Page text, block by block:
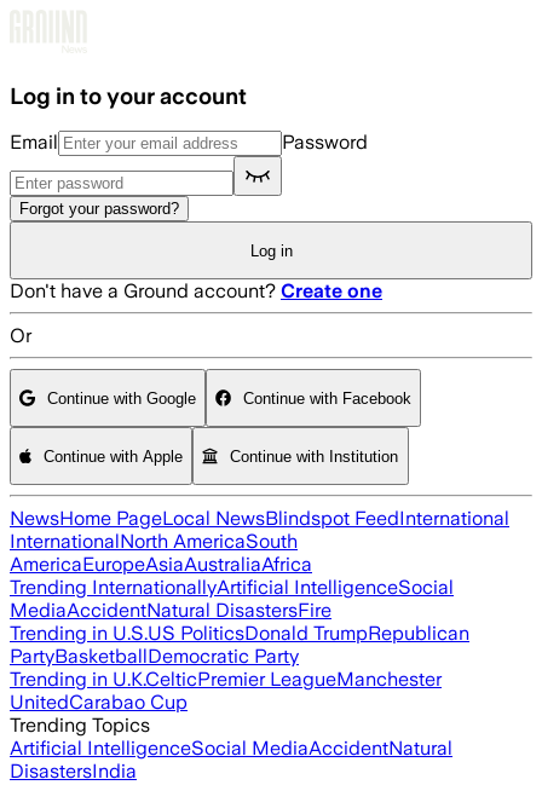
Log in to your account
Email Password
Forgot your password?
Log in
Don't have a Ground account? Create one
Or
Continue with Google Continue with Facebook
Continue with Apple Continue with Institution
NewsHome PageLocal NewsBlindspot FeedInternational
InternationalNorth AmericaSouth
AmericaEuropeAsiaAustraliaAfrica
Trending InternationallyArtificial IntelligenceSocial
MediaAccidentNatural DisastersFire
Trending in U.S.US PoliticsDonald TrumpRepublican
PartyBasketballDemocratic Party
Trending in U.K.CelticPremier LeagueManchester
UnitedCarabao Cup
Trending Topics
Artificial IntelligenceSocial MediaAccidentNatural
DisastersIndia